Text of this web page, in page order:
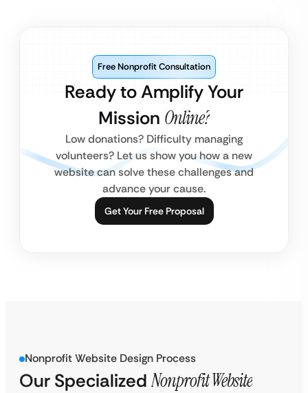
Ready to Amplify Your
Mission Online?
Free Nonprofit Consultation
Low donations? Difficulty managing
volunteers? Let us show you how a new
website can solve these challenges and
advance your cause.
Get Your Free Proposal
Nonprofit Website Design Process
Our Specialized Nonprofit Website